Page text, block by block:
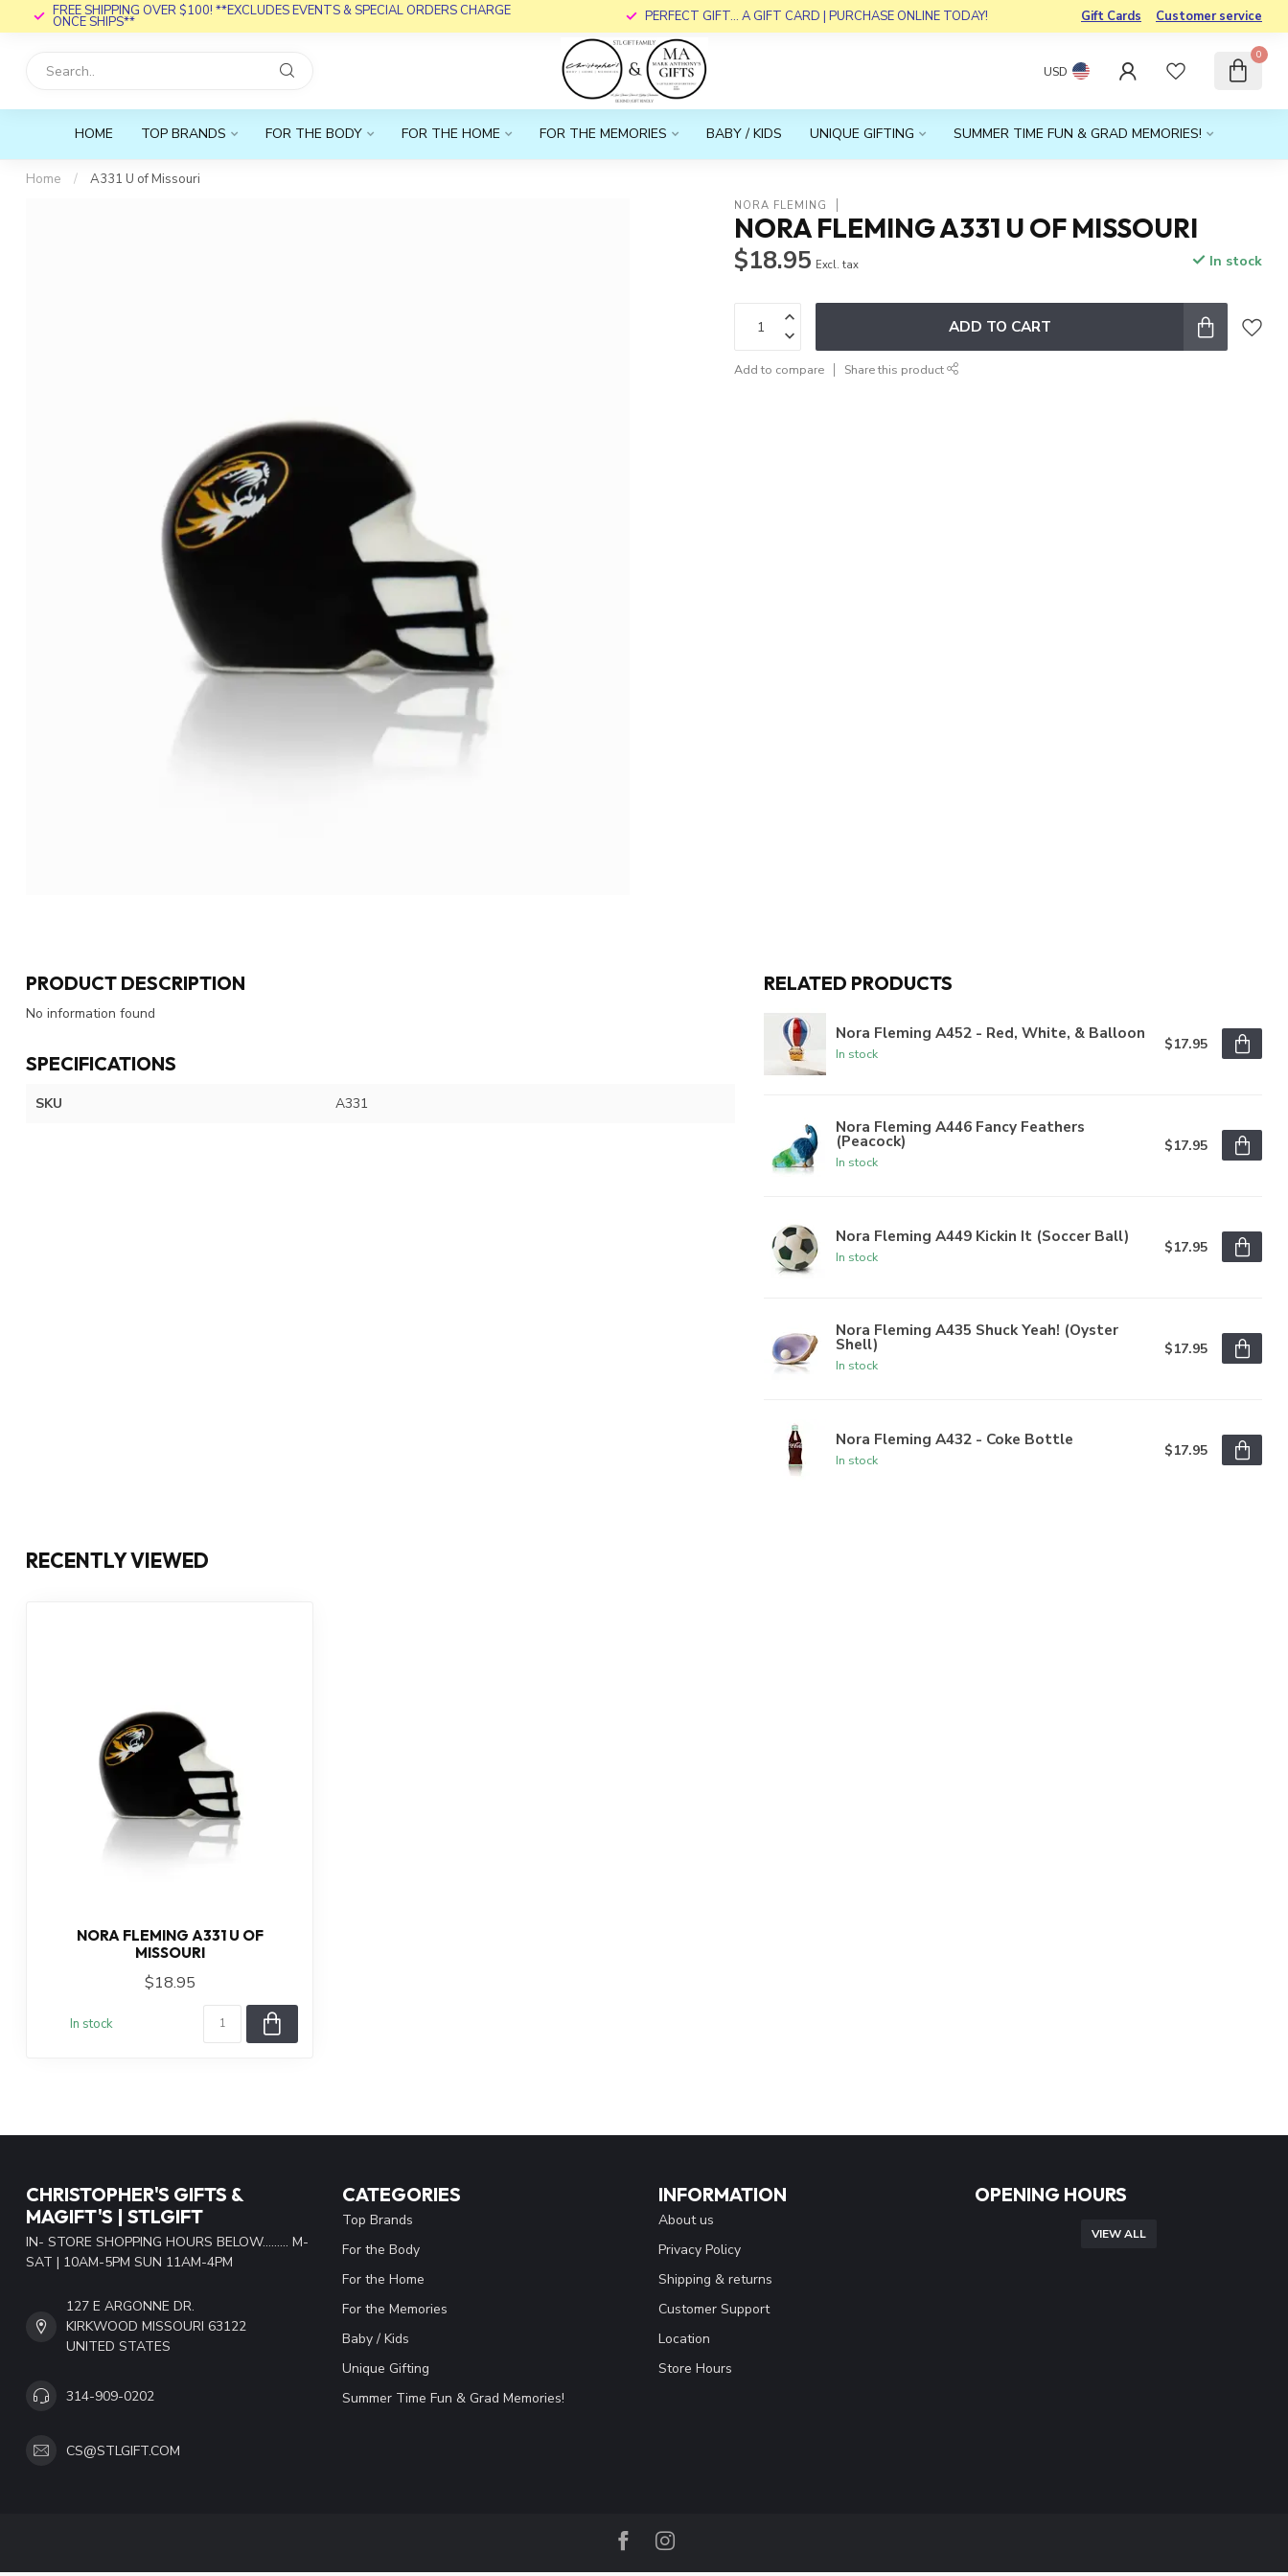
FREE SHIPPING OVER $100! **EXCLUDES EVENTS & SPECIAL ORDERS CHARGE
ONCE SHIPS** PERFECT GIFT... A GIFT CARD | PURCHASE ONLINE TODAY! Gift Cards Customer service
USD
0
HOME TOP BRANDS FOR THE BODY FOR THE HOME FOR THE MEMORIES BABY / KIDS UNIQUE GIFTING SUMMER TIME FUN & GRAD MEMORIES!
Home / A331 U of Missouri
NORA FLEMING
NORA FLEMING A331 U OF MISSOURI
$18.95 Excl. tax In stock
ADD TO CART
Add to compare Share this product
PRODUCT DESCRIPTION
No information found
SPECIFICATIONS
SKU A331
RELATED PRODUCTS
Nora Fleming A452 - Red, White, & Balloon
In stock
$17.95
Nora Fleming A446 Fancy Feathers
(Peacock)
In stock
$17.95
Nora Fleming A449 Kickin It (Soccer Ball)
In stock
$17.95
Nora Fleming A435 Shuck Yeah! (Oyster
Shell)
In stock
$17.95
Nora Fleming A432 - Coke Bottle
In stock
$17.95
RECENTLY VIEWED
NORA FLEMING A331 U OF
MISSOURI
$18.95
In stock
CHRISTOPHER'S GIFTS &
MAGIFT'S | STLGIFT
IN- STORE SHOPPING HOURS BELOW......... M-
SAT | 10AM-5PM SUN 11AM-4PM
127 E ARGONNE DR.
KIRKWOOD MISSOURI 63122
UNITED STATES
314-909-0202
CS@STLGIFT.COM
CATEGORIES
Top Brands
For the Body
For the Home
For the Memories
Baby / Kids
Unique Gifting
Summer Time Fun & Grad Memories!
INFORMATION
About us
Privacy Policy
Shipping & returns
Customer Support
Location
Store Hours
OPENING HOURS
VIEW ALL